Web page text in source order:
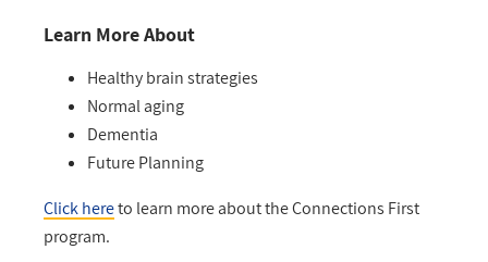
Learn More About
Healthy brain strategies
Normal aging
Dementia
Future Planning
Click hereto learn more about the Connections First
program.